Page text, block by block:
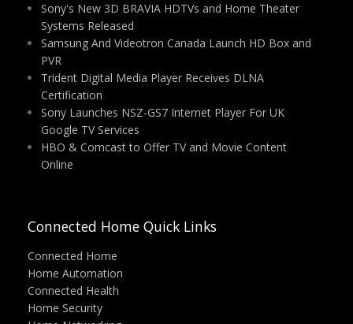
Sony's New 3D BRAVIA HDTVs and Home Theater
Systems Released
Samsung And Videotron Canada Launch HD Box and
PVR
Trident Digital Media Player Receives DLNA
Certification
Sony Launches NSZ-GS7 Internet Player For UK
Google TV Services
HBO & Comcast to Offer TV and Movie Content
Online
Connected Home Quick Links
Connected Home
Home Automation
Connected Health
Home Security